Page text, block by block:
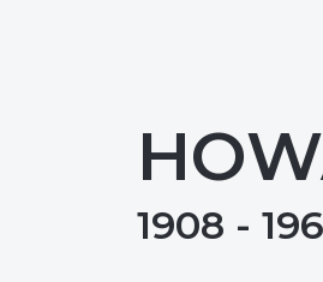
1908 -